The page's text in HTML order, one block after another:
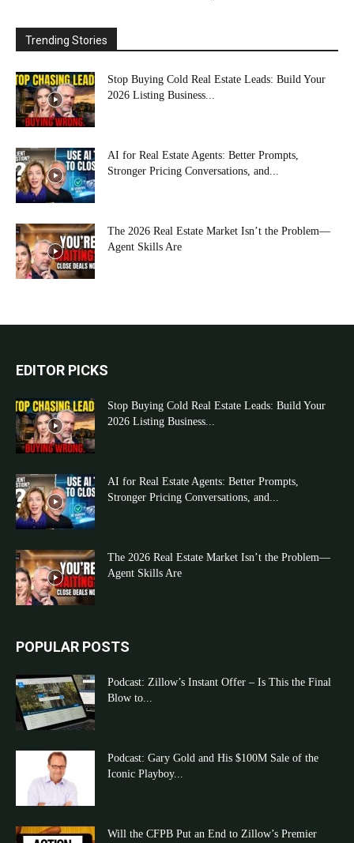
Trending Stories
Stop Buying Cold Real Estate Leads: Build Your
2026 Listing Business...
AI for Real Estate Agents: Better Prompts,
Stronger Pricing Conversations, and...
The 2026 Real Estate Market Isn’t the Problem—
Agent Skills Are
EDITOR PICKS
Stop Buying Cold Real Estate Leads: Build Your
2026 Listing Business...
AI for Real Estate Agents: Better Prompts,
Stronger Pricing Conversations, and...
The 2026 Real Estate Market Isn’t the Problem—
Agent Skills Are
POPULAR POSTS
Podcast: Zillow’s Instant Offer – Is This the Final
Blow to...
Podcast: Gary Gold and His $100M Sale of the
Iconic Playboy...
Will the CFPB Put an End to Zillow’s Premier